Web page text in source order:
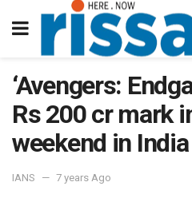
‘Avengers:
Rs 200 cr mark
weekend in India
IANS 7 years Ago